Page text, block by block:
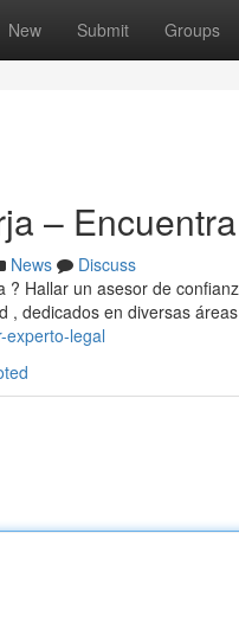
New Submit Groups
–
News
Discuss
? Hallar un asesor de
, dedicados en diversas áreas
experto-legal